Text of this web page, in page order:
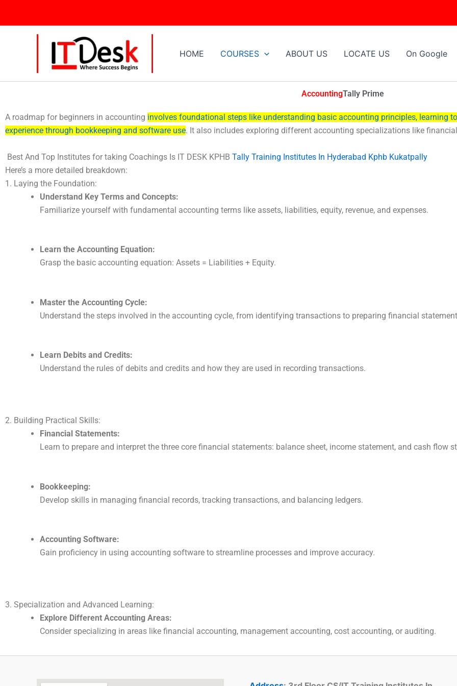
HOME COURSES ABOUT US LOCATE US On Google
AccountingTally Prime
A roadmap for beginners in accounting involves foundational steps like understanding basic accounting principles, learning
experience through bookkeeping and software use. It also includes exploring different accounting specializations like
Best And Top Institutes for taking Coachings Is IT DESK KPHB Tally Training Institutes In Hyderabad Kphb Kukatpally
Here’s a more detailed breakdown:
1. Laying the Foundation:
Understand Key Terms and Concepts:
Familiarize yourself with fundamental accounting terms like assets, liabilities, equity, revenue, and expenses.
Learn the Accounting Equation:
Grasp the basic accounting equation: Assets = Liabilities + Equity.
Master the Accounting Cycle:
Understand the steps involved in the accounting cycle, from identifying transactions to preparing financial
Learn Debits and Credits:
Understand the rules of debits and credits and how they are used in recording transactions.
2. Building Practical Skills:
Financial Statements:
Learn to prepare and interpret the three core financial statements: balance sheet, income statement, and cash flow
Bookkeeping:
Develop skills in managing financial records, tracking transactions, and balancing ledgers.
Accounting Software:
Gain proficiency in using accounting software to streamline processes and improve accuracy.
3. Specialization and Advanced Learning:
Explore Different Accounting Areas:
Consider specializing in areas like financial accounting, management accounting, cost accounting, or auditing.